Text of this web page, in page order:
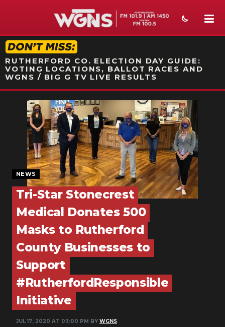
STATION ON-AIR PROMO
RUTHERFORD CO. ELECTION DAY GUIDE:
VOTING LOCATIONS, BALLOT RACES AND
WGNS / BIG G TV LIVE RESULTS
NEWS
SPORTS
WEATHER
EVENTS
SECTIONS
ON-AIR
PODCASTS
SUBMIT
NEWSLETTER
SEARCH
NEWS
Tri-Star Stonecrest
Medical Donates 500
Masks to Rutherford
County Businesses to
Support
#RutherfordResponsible
Initiative
JUL 17, 2020 AT 03:00 PM BY WGNS